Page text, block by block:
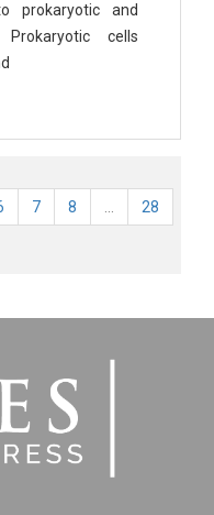
prokaryotic and
cells
7 8 28